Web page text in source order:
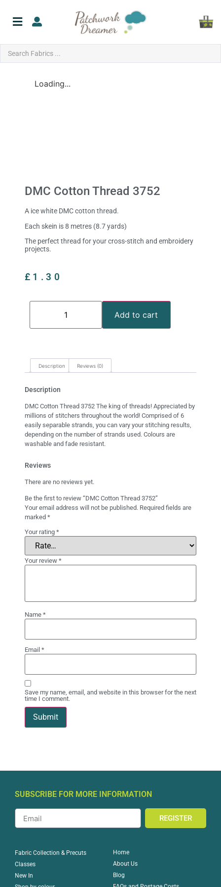
Loading...
DMC Cotton Thread 3752
A ice white DMC cotton thread.
Each skein is 8 metres (8.7 yards)
The perfect thread for your cross-stitch and embroidery
projects.
£ 1.30
Add to cart
Description Reviews (0)
Description
DMC Cotton Thread 3752 The king of threads! Appreciated by
millions of stitchers throughout the world! Comprised of 6
easily separable strands, you can vary your stitching results,
depending on the number of strands used. Colours are
washable and fade resistant.
Reviews
There are no reviews yet.
Be the first to review “DMC Cotton Thread 3752”
Your email address will not be published. Required fields are
marked *
Your rating *
Your review *
Name *
Email *
Save my name, email, and website in this browser for the next
time I comment.
SUBSCRIBE FOR MORE INFORMATION
REGISTER
Fabric Collection & Precuts
Classes
New In
Home
About Us
Blog